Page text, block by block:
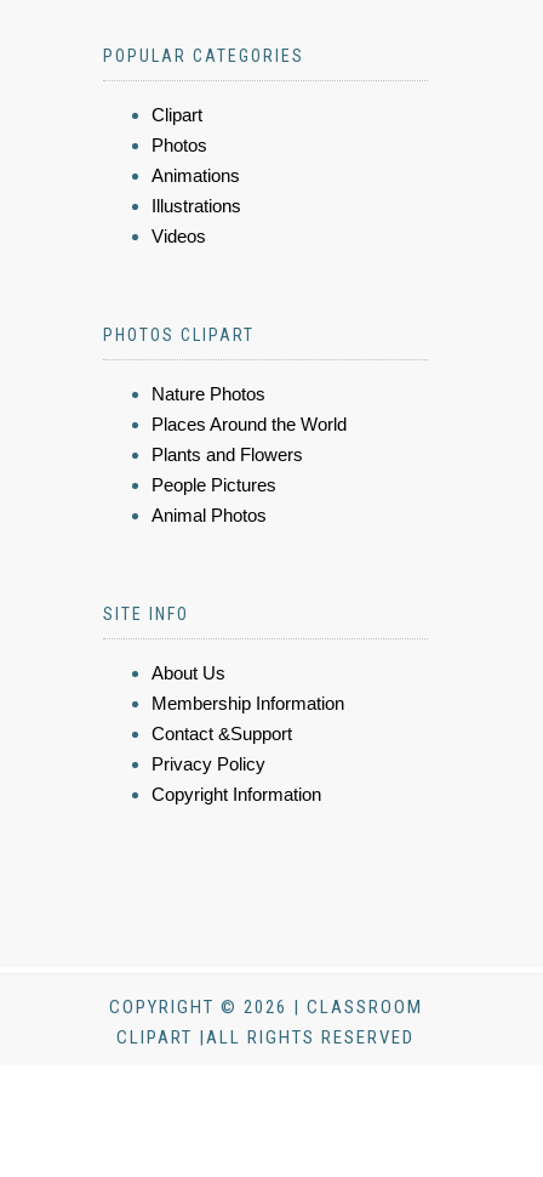
POPULAR CATEGORIES
Clipart
Photos
Animations
Illustrations
Videos
PHOTOS CLIPART
Nature Photos
Places Around the World
Plants and Flowers
People Pictures
Animal Photos
SITE INFO
About Us
Membership Information
Contact &Support
Privacy Policy
Copyright Information
COPYRIGHT © 2026 | CLASSROOM
CLIPART |ALL RIGHTS RESERVED